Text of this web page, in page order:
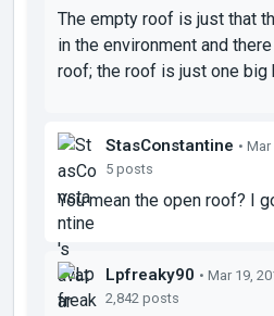
The empty roof is just that
in the environment and
roof; the roof is just one
StasConstantine •
5 posts
You mean the open roof? I
Lpfreaky90 • Mar 19,
2,842 posts